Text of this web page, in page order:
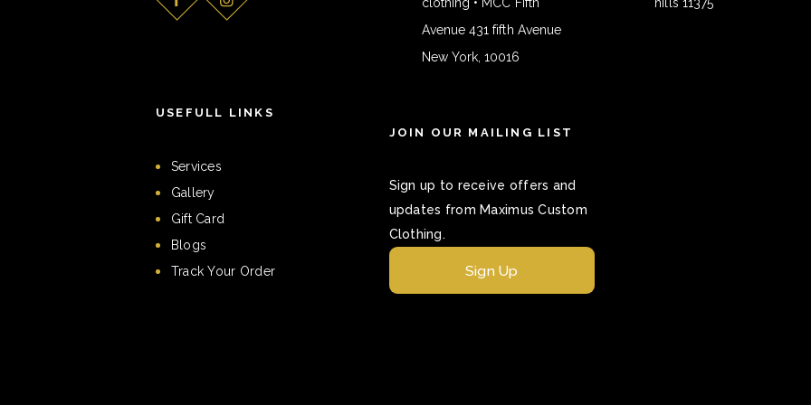
Avenue 431 fifth Avenue
New York, 10016
USEFULL LINKS
Services
Gallery
Gift Card
Blogs
Track Your Order
JOIN OUR MAILING LIST
Sign up to receive offers and
updates from Maximus Custom
Clothing.
Sign Up